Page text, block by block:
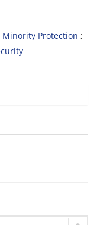
Minority Protection